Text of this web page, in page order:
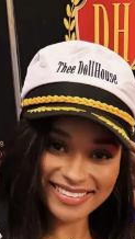
guests
smile,
fans coming
with
at Thee
quickly